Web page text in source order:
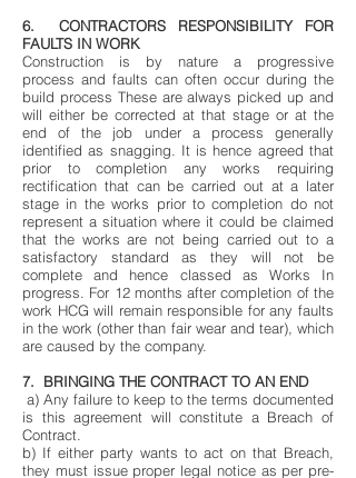
6. CONTRACTORS RESPONSIBILITY FOR
FAULTS IN WORK
Construction is by nature a progressive
process and faults can often occur during the
build process These are always picked up and
will either be corrected at that stage or at the
end of the job under a process generally
identified as snagging. It is hence agreed that
prior to completion any works requiring
rectification that can be carried out at a later
stage in the works prior to completion do not
represent a situation where it could be claimed
that the works are not being carried out to a
satisfactory standard as they will not be
complete and hence classed as Works In
progress. For 12 months after completion of the
work HCG will remain responsible for any faults
in the work (other than fair wear and tear), which
are caused by the company.
7. BRINGING THE CONTRACT TO AN END
a) Any failure to keep to the terms documented
is this agreement will constitute a Breach of
Contract.
b) If either party wants to act on that Breach,
they must issue proper legal notice as per pre-